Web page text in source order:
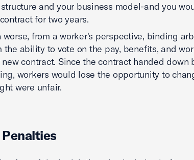
and your business model-and you
for two years.
worse, from a worker's perspective, binding
the ability to vote on the pay, benefits, and
contract. Since the contract handed down
workers would lose the opportunity to
were unfair.
Penalties